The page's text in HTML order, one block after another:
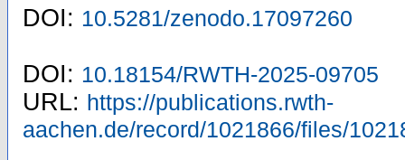
DOI: 10.5281/zenodo.17097260
DOI: 10.18154/RWTH-2025-09705
URL: https://publications.rwth-
aachen.de/record/1021866/files/